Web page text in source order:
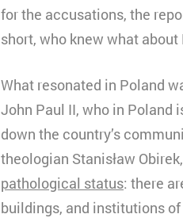
for the accusations, the
short, who knew what about
What resonated in Poland
John Paul II, who in Poland
down the country’s
theologian Stanisław
pathological status: there
buildings, and institutions